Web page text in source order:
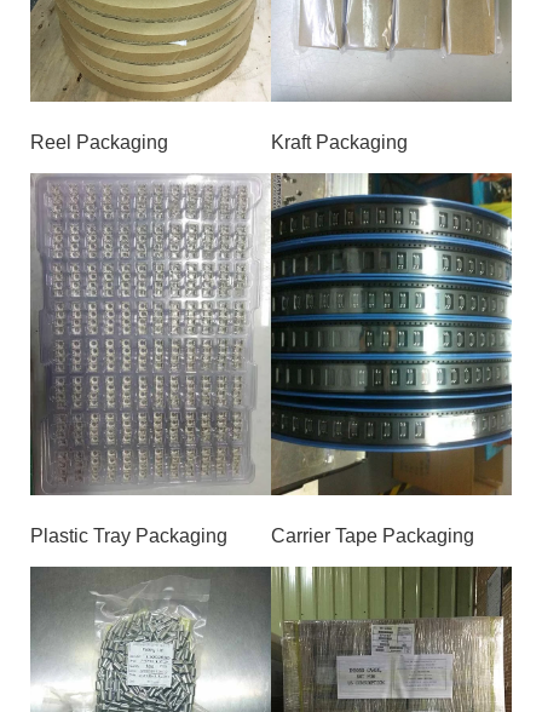
Reel Packaging Kraft Packaging
Plastic Tray Packaging Carrier Tape Packaging